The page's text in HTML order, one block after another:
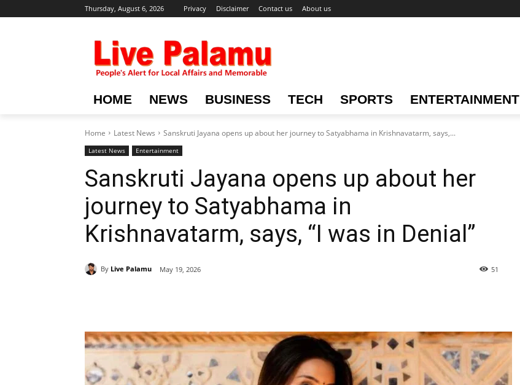
Thursday, August 6, 2026 Privacy Disclaimer Contact us About us
HOME NEWS BUSINESS TECH SPORTS ENTERTAINMENT
Home Latest News Sanskruti Jayana opens up about her journey to Satyabhama in Krishnavatarm, says,...
Latest News Entertainment
Sanskruti Jayana opens up about her
journey to Satyabhama in
Krishnavatarm, says, “I was in Denial”
By Live Palamu May 19, 2026 51